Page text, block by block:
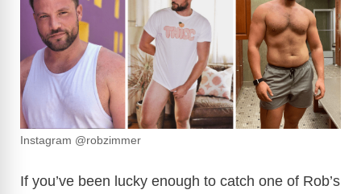
Instagram @robzimmer
If you’ve been lucky enough to catch one of Rob’s